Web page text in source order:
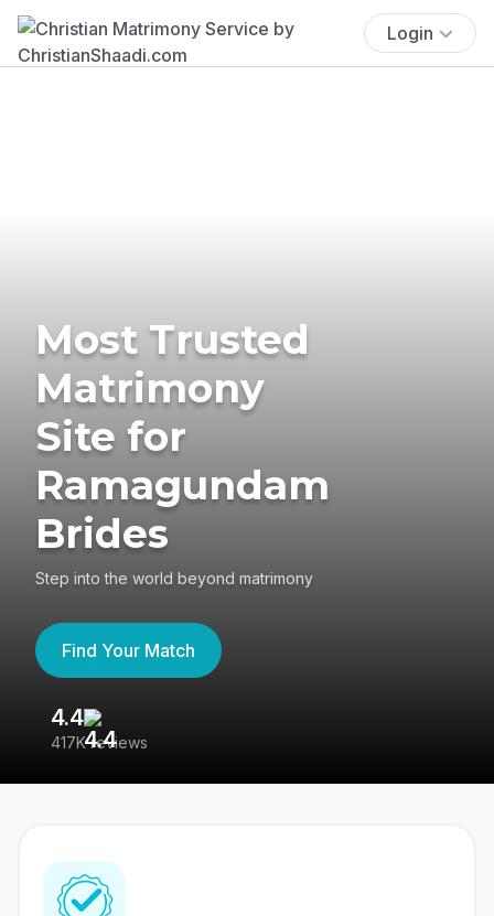
Login
Most Trusted
Matrimony
Site for
Ramagundam
Brides
Step into the world beyond matrimony
Find Your Match
4.4
417K reviews